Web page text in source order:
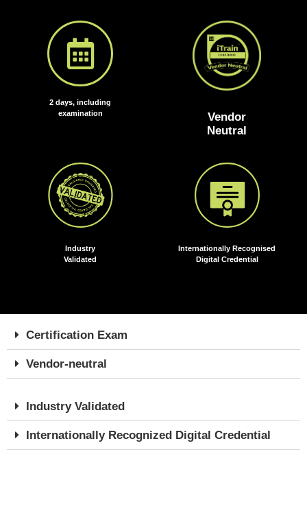
2 days, including
examination
Vendor
Neutral
Industry
Validated
Internationally Recognised
Digital Credential
Certification Exam
Vendor-neutral
Industry Validated
Internationally Recognized Digital Credential